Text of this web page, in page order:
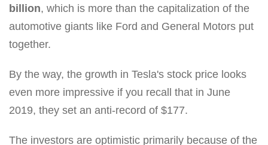
billion, which is more than the capitalization of the
automotive giants like Ford and General Motors put
together.
By the way, the growth in Tesla's stock price looks
even more impressive if you recall that in June
2019, they set an anti-record of $177.
The investors are optimistic primarily because of the